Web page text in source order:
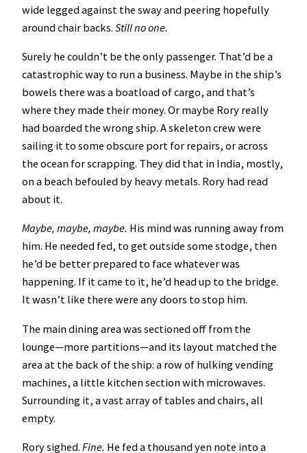
wide legged against the sway and peering hopefully
around chair backs. Still no one.
Surely he couldn’t be the only passenger. That’d be a
catastrophic way to run a business. Maybe in the ship’s
bowels there was a boatload of cargo, and that’s
where they made their money. Or maybe Rory really
had boarded the wrong ship. A skeleton crew were
sailing it to some obscure port for repairs, or across
the ocean for scrapping. They did that in India, mostly,
on a beach befouled by heavy metals. Rory had read
about it.
Maybe, maybe, maybe. His mind was running away from
him. He needed fed, to get outside some stodge, then
he’d be better prepared to face whatever was
happening. If it came to it, he’d head up to the bridge.
It wasn’t like there were any doors to stop him.
The main dining area was sectioned off from the
lounge—more partitions—and its layout matched the
area at the back of the ship: a row of hulking vending
machines, a little kitchen section with microwaves.
Surrounding it, a vast array of tables and chairs, all
empty.
Rory sighed. Fine. He fed a thousand yen note into a